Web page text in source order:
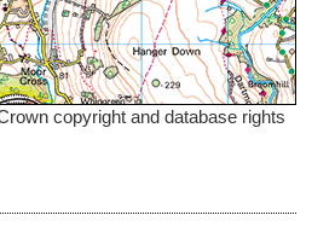
copyright and database rights